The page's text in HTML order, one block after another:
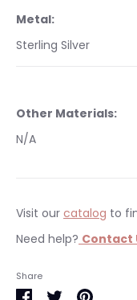
Metal:
Sterling Silver
Other Materials:
N/A
Visit our catalog to
Need help? Contact
We currently only
Free shipping on
Share
ShareSharePin